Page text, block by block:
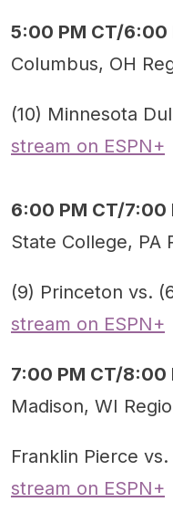
5:00 PM CT/6:00
Columbus, OH
(10) Minnesota
stream on ESPN+
6:00 PM CT/7:00
State College, PA
(9) Princeton vs.
stream on ESPN+
7:00 PM CT/8:00
Madison, WI
Franklin Pierce
stream on ESPN+